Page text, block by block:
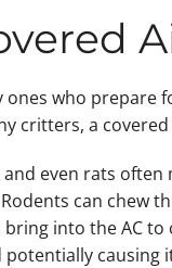
ones who
critters, a
even rats
can chew
into the AC
potentially